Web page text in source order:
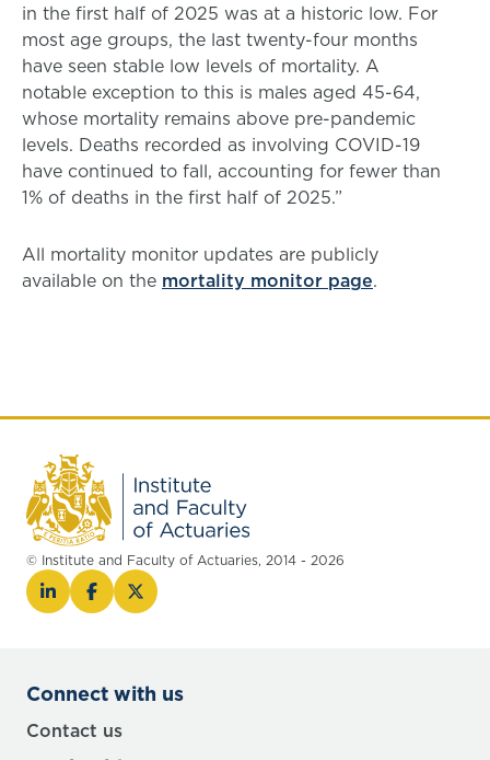
in the first half of 2025 was at a historic low. For
most age groups, the last twenty-four months
have seen stable low levels of mortality. A
notable exception to this is males aged 45-64,
whose mortality remains above pre-pandemic
levels. Deaths recorded as involving COVID-19
have continued to fall, accounting for fewer than
1% of deaths in the first half of 2025.”
All mortality monitor updates are publicly
available on the mortality monitor page.
© Institute and Faculty of Actuaries, 2014 - 2026
Connect with us
Contact us